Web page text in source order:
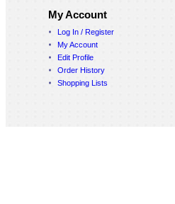
My Account
Log In / Register
My Account
Edit Profile
Order History
Shopping Lists